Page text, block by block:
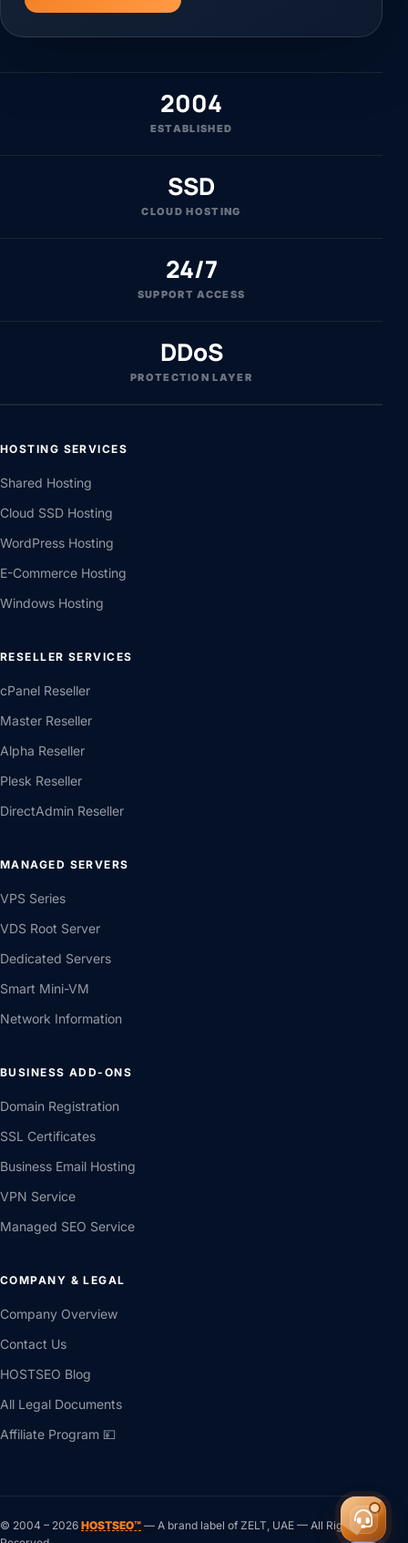
2004
ESTABLISHED
SSD
CLOUD HOSTING
24/7
SUPPORT ACCESS
DDoS
PROTECTION LAYER
HOSTING SERVICES
Shared Hosting
Cloud SSD Hosting
WordPress Hosting
E-Commerce Hosting
Windows Hosting
RESELLER SERVICES
cPanel Reseller
Master Reseller
Alpha Reseller
Plesk Reseller
DirectAdmin Reseller
MANAGED SERVERS
VPS Series
VDS Root Server
Dedicated Servers
Smart Mini-VM
Network Information
BUSINESS ADD-ONS
Domain Registration
SSL Certificates
Business Email Hosting
VPN Service
Managed SEO Service
COMPANY & LEGAL
Company Overview
Contact Us
HOSTSEO Blog
All Legal Documents
Affiliate Program 💴
© 2004 – 2026 HOSTSEO™ — A brand label of ZELT, UAE — All Rights ®